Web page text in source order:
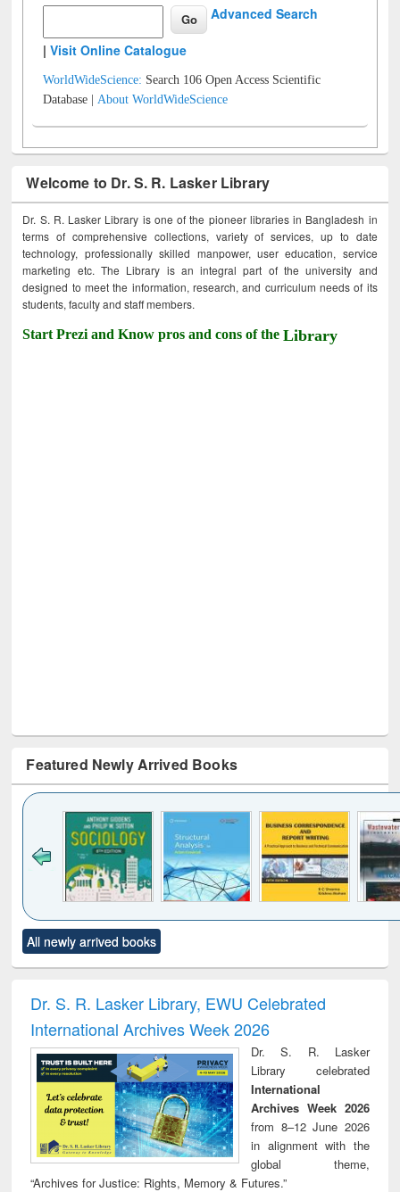
Advanced Search
|Visit Online Catalogue
WorldWideScience: Search 106 Open Access Scientific
Database |About WorldWideScience
Welcome to Dr. S. R. Lasker Library
Dr. S. R. Lasker Library is one of the pioneer libraries in Bangladesh in
terms of comprehensive collections, variety of services, up to date
technology, professionally skilled manpower, user education, service
marketing etc. The Library is an integral part of the university and
designed to meet the information, research, and curriculum needs of its
students, faculty and staff members.
Start Prezi and Know pros and cons of theLibrary
Featured Newly Arrived Books
to see
content):
Title (Click to see
original content):
and report writing
: a practical
approach to
business &
technical
communication
treatment and
reuse
All newly arrived books
Dr. S. R. Lasker Library, EWU Celebrated
International Archives Week 2026
Dr. S. R. Lasker
Library celebrated
International
Archives Week 2026
from 8–12 June 2026
in alignment with the
global theme,
“Archives for Justice: Rights, Memory & Futures.”